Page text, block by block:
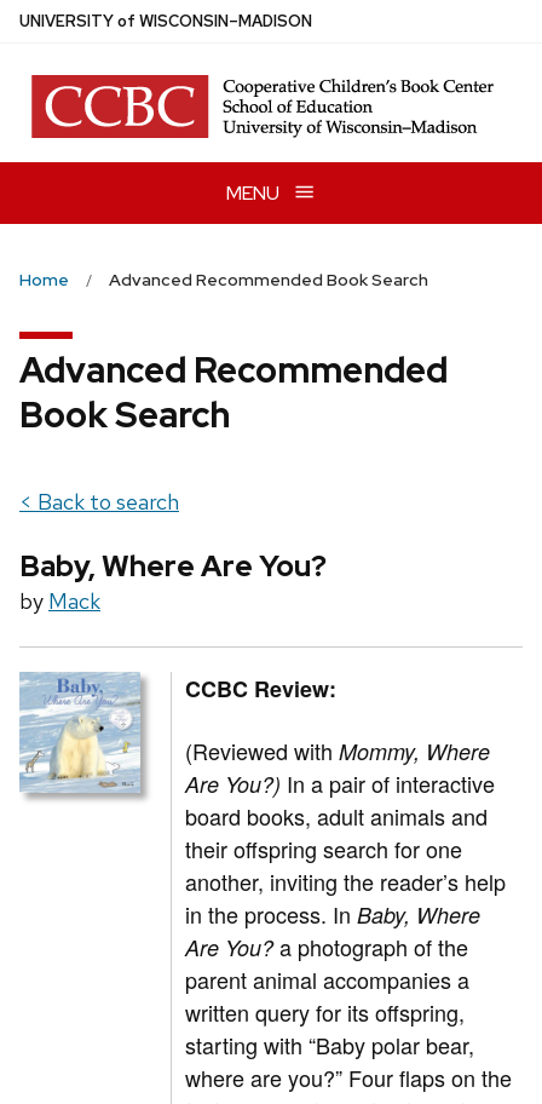
Skip
main
content
UNIVERSITYof WISCONSIN–MADISON
MENU
Home Advanced Recommended Book Search
Advanced Recommended
Book Search
< Back to search
Baby, Where Are You?
by Mack
CCBC Review:
(Reviewed withMommy, Where
Are You?) In a pair of interactive
board books, adult animals and
their offspring search for one
another, inviting the reader’s help
in the process. InBaby, Where
Are You?a photograph of the
parent animal accompanies a
written query for its offspring,
starting with “Baby polar bear,
where are you?” Four flaps on the